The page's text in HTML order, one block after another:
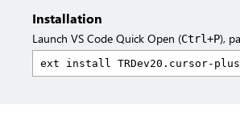
Installation
Launch VS Code Quick Open (Ctrl+P),